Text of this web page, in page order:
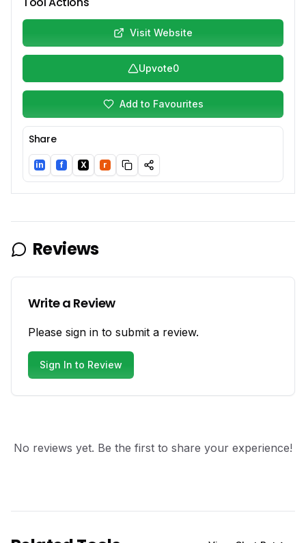
Visit Website
Upvote0
Add to Favourites
Share
LinkedIn
in Facebook
f Twitter/X
X Reddit
r
Reviews
Write a Review
Please sign in to submit a review.
Sign In to Review
No reviews yet. Be the first to share your experience!